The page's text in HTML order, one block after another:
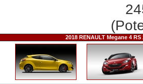
2018 RENAULT Megane 4